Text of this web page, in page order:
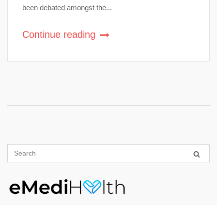
been debated amongst the...
Continue reading